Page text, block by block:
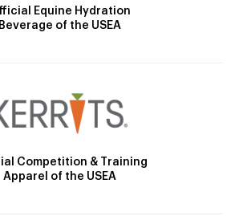
Equine Hydration
Beverage of the USEA
Competition & Training
Apparel of the USEA